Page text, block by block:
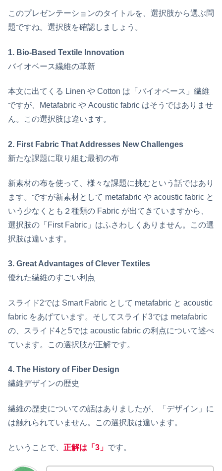
このプレゼンテーションのタイトルを、選択肢から選ぶ問
題ですね。選択肢を確認しましょう。
1. Bio-Based Textile Innovation
バイオベース繊維の革新
本文に出てくる Linen や Cotton は「バイオベース」繊維
ですが、Metafabric や Acoustic fabric はそうではありませ
ん。この選択肢は違います。
2. First Fabric That Addresses New Challenges
新たな課題に取り組む最初の布
新素材の布を使って、様々な課題に挑むという話ではあり
ます。ですが新素材として metafabric や acoustic fabric と
いう少なくとも２種類の Fabric が出てきていますから、
選択肢の「First Fabric」はふさわしくありません。この選
択肢は違います。
3. Great Advantages of Clever Textiles
優れた繊維のすごい利点
スライド2では Smart Fabric として metafabric と acoustic
fabric をあげています。そしてスライド3では metafabric
の、スライド4と5では acoustic fabric の利点について述べ
ています。この選択肢が正解です。
4. The History of Fiber Design
繊維デザインの歴史
繊維の歴史についての話はありましたが、「デザイン」に
は触れられていません。この選択肢は違います。
ということで、 正解は「3」 です。